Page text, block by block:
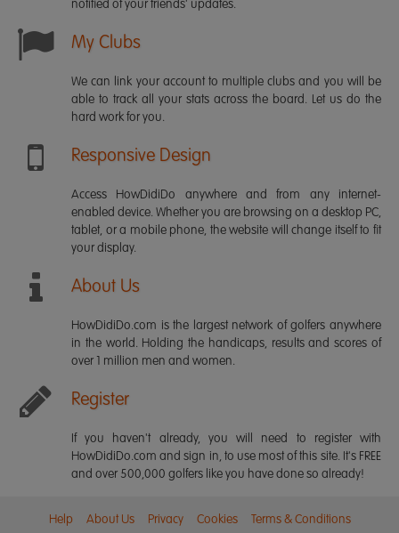
notified of your friends' updates.
My Clubs
We can link your account to multiple clubs and you will be
able to track all your stats across the board. Let us do the
hard work for you.
Responsive Design
Access HowDidiDo anywhere and from any internet-
enabled device. Whether you are browsing on a desktop PC,
tablet, or a mobile phone, the website will change itself to fit
your display.
About Us
HowDidiDo.com is the largest network of golfers anywhere
in the world. Holding the handicaps, results and scores of
over 1 million men and women.
Register
If you haven't already, you will need to register with
HowDidiDo.com and sign in, to use most of this site. It's FREE
and over 500,000 golfers like you have done so already!
Help About Us Privacy Cookies Terms & Conditions